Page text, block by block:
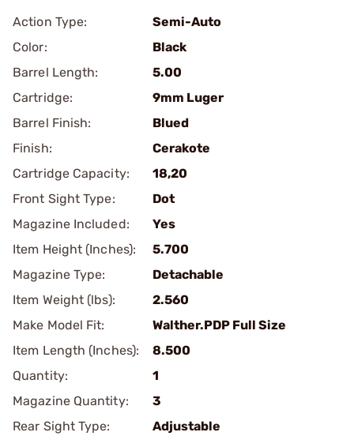
Action Type:
Semi-Auto
Color:
Black
Barrel Length:
5.00
Cartridge:
9mm Luger
Barrel Finish:
Blued
Finish:
Cerakote
Cartridge Capacity:
18,20
Front Sight Type:
Dot
Magazine Included:
Yes
Item Height (Inches):
5.700
Magazine Type:
Detachable
Item Weight (lbs):
2.560
Make Model Fit:
Walther.PDP Full Size
Item Length (Inches):
8.500
Quantity:
1
Magazine Quantity:
3
Rear Sight Type:
Adjustable